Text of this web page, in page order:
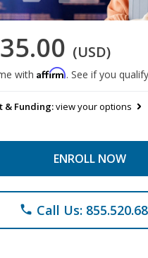
(USD)
with Affirm. See if you
& Funding:view your options
ENROLL NOW
phone Call Us: